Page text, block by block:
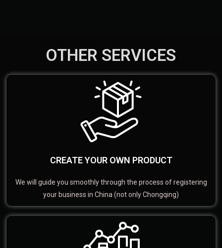
OTHER SERVICES
CREATE YOUR OWN PRODUCT
We will guide you smoothly through the process of registering
your business in China (not only Chongqing)